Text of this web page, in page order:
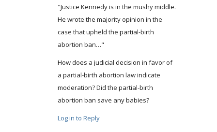
"Justice Kennedy is in the mushy middle.
He wrote the majority opinion in the
case that upheld the partial-birth
abortion ban…"
How does a judicial decision in favor of
a partial-birth abortion law indicate
moderation? Did the partial-birth
abortion ban save any babies?
Log in to Reply